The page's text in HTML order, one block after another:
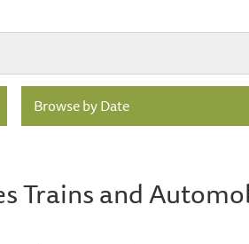
Browse by Date
Trains and